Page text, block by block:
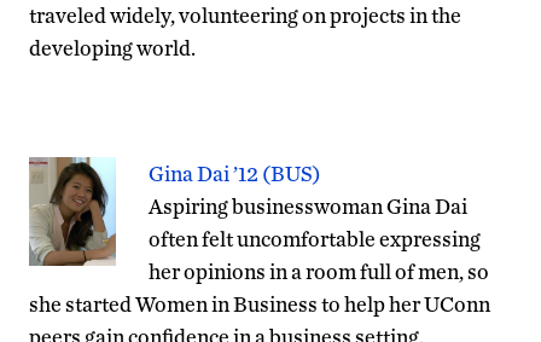
traveled widely, volunteering on projects in the
developing world.
Gina Dai ’12 (BUS)
Aspiring businesswoman Gina Dai
often felt uncomfortable expressing
her opinions in a room full of men, so
she started Women in Business to help her UConn
peers gain confidence in a business setting.